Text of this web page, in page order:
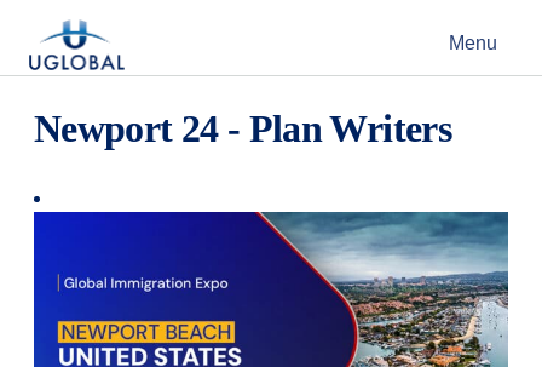
Main Navigation Menu
Newport 24 - Plan Writers